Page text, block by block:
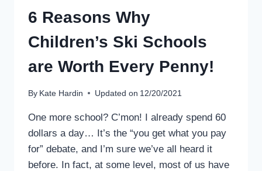
6 Reasons Why
Children’s Ski Schools
are Worth Every Penny!
By Kate Hardin Updated on 12/20/2021
One more school? C’mon! I already spend 60
dollars a day… It’s the “you get what you pay
for” debate, and I’m sure we’ve all heard it
before. In fact, at some level, most of us have